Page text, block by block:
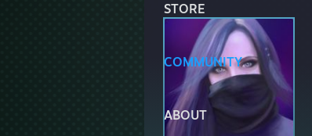
STORE
COMMUNITY
ABOUT